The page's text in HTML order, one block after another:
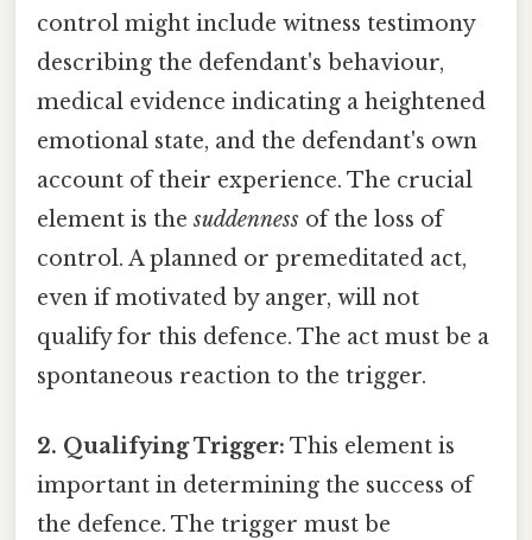
control might include witness testimony
describing the defendant's behaviour,
medical evidence indicating a heightened
emotional state, and the defendant's own
account of their experience. The crucial
element is thesuddenness of the loss of
control. A planned or premeditated act,
even if motivated by anger, will not
qualify for this defence. The act must be a
spontaneous reaction to the trigger.
2. Qualifying Trigger: This element is
important in determining the success of
the defence. The trigger must be